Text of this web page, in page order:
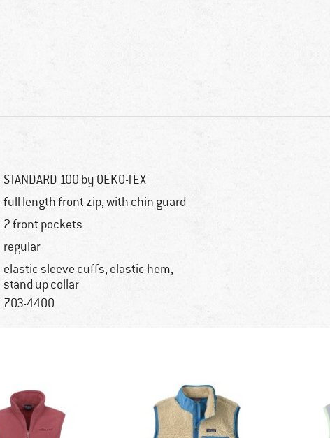
STANDARD 100 by OEKO-TEX
full length front zip, with chin guard
2 front pockets
regular
elastic sleeve cuffs, elastic hem,
stand up collar
703-4400